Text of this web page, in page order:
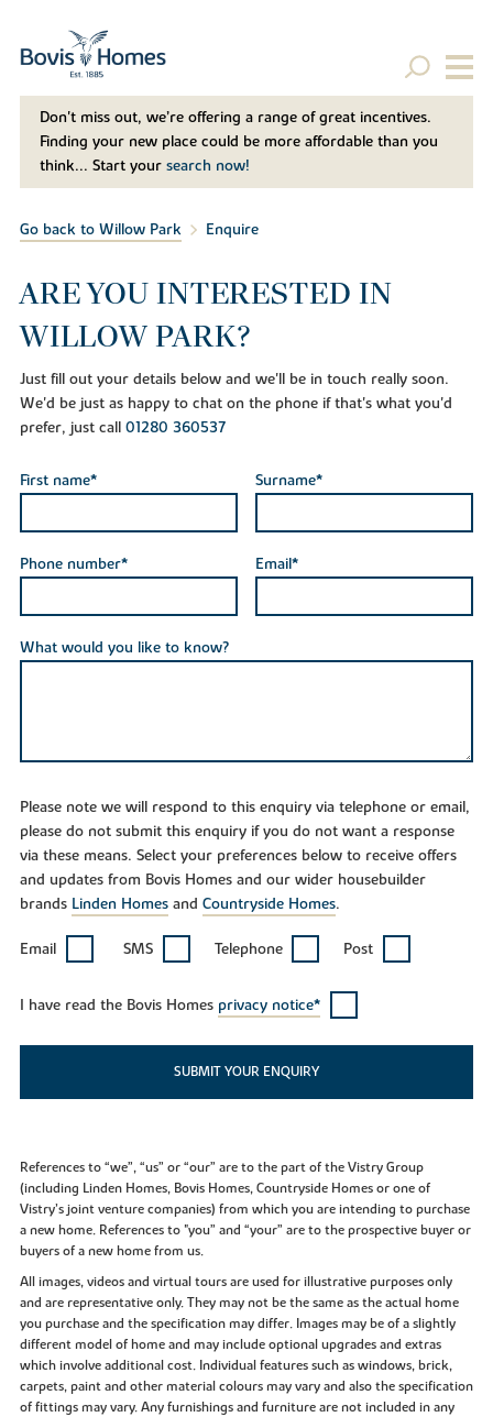
Don't miss out, we’re offering a range of great incentives.
Finding your new place could be more affordable than you
think... Start your search now!
Go back to Willow Park Enquire
ARE YOU INTERESTED IN
WILLOW PARK?
Just fill out your details below and we'll be in touch really soon.
We'd be just as happy to chat on the phone if that's what you'd
prefer, just call 01280 360537
First name* Surname*
Phone number* Email*
What would you like to know?
Please note we will respond to this enquiry via telephone or email,
please do not submit this enquiry if you do not want a response
via these means. Select your preferences below to receive offers
and updates from Bovis Homes and our wider housebuilder
brands Linden Homesand Countryside Homes.
Email SMS Telephone Post
I have read the Bovis Homes privacy notice*
SUBMIT YOUR ENQUIRY
References to “we”, “us” or “our” are to the part of the Vistry Group
(including Linden Homes, Bovis Homes, Countryside Homes or one of
Vistry’s joint venture companies) from which you are intending to purchase
a new home. References to "you” and “your” are to the prospective buyer or
buyers of a new home from us.
All images, videos and virtual tours are used for illustrative purposes only
and are representative only. They may not be the same as the actual home
you purchase and the specification may differ. Images may be of a slightly
different model of home and may include optional upgrades and extras
which involve additional cost. Individual features such as windows, brick,
carpets, paint and other material colours may vary and also the specification
of fittings may vary. Any furnishings and furniture are not included in any